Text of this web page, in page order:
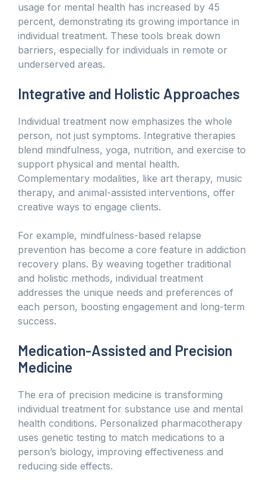
usage for mental health has increased by 45
percent, demonstrating its growing importance in
individual treatment. These tools break down
barriers, especially for individuals in remote or
underserved areas.
Integrative and Holistic Approaches
Individual treatment now emphasizes the whole
person, not just symptoms. Integrative therapies
blend mindfulness, yoga, nutrition, and exercise to
support physical and mental health.
Complementary modalities, like art therapy, music
therapy, and animal-assisted interventions, offer
creative ways to engage clients.
For example, mindfulness-based relapse
prevention has become a core feature in addiction
recovery plans. By weaving together traditional
and holistic methods, individual treatment
addresses the unique needs and preferences of
each person, boosting engagement and long-term
success.
Medication-Assisted and Precision
Medicine
The era of precision medicine is transforming
individual treatment for substance use and mental
health conditions. Personalized pharmacotherapy
uses genetic testing to match medications to a
person’s biology, improving effectiveness and
reducing side effects.